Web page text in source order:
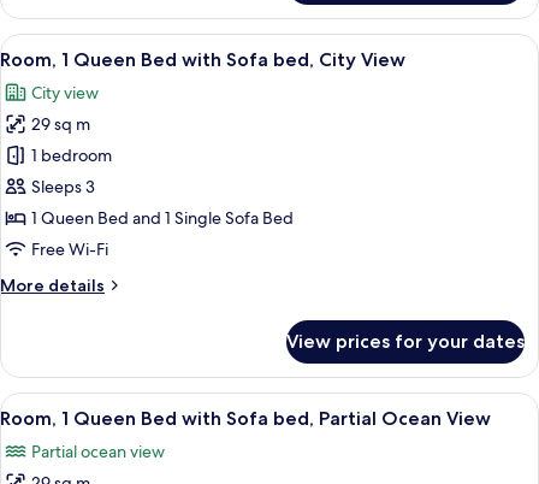
2
Queen
Beds,
View
View
all
photos
for
Room,
1
Queen
Bed
Sofa
View
Room, 1 Queen Bed with Sofa bed,
4
Room, 1 Queen Bed with Sofa bed, City View
City view
29 sq m
1 bedroom
Sleeps 3
1 Queen Bed and 1 Single Sofa Bed
Free Wi-Fi
More details
More
1
Queen
Bed
Sofa
bed,
View prices for your dates
View
all
photos
Room, 1 Queen Bed with Sofa bed,
5
Room, 1 Queen Bed with Sofa bed, Partial Ocean View
Partial ocean view